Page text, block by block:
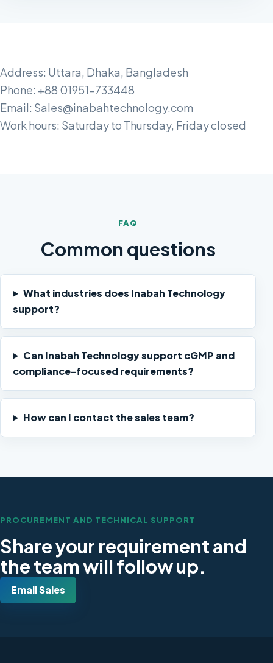
Address: Uttara, Dhaka, Bangladesh
Phone: +88 01951-733448
Email: Sales@inabahtechnology.com
Work hours: Saturday to Thursday, Friday closed
FAQ
Common questions
What industries does Inabah Technology
support?
Can Inabah Technology support cGMP and
compliance-focused requirements?
How can I contact the sales team?
PROCUREMENT AND TECHNICAL SUPPORT
Share your requirement and
the team will follow up.
Email Sales